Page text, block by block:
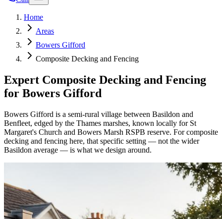
Home
Areas
Bowers Gifford
Composite Decking and Fencing
Expert Composite Decking and Fencing
for Bowers Gifford
Bowers Gifford is a semi-rural village between Basildon and
Benfleet, edged by the Thames marshes, known locally for St
Margaret's Church and Bowers Marsh RSPB reserve. For composite
decking and fencing here, that specific setting — not the wider
Basildon average — is what we design around.